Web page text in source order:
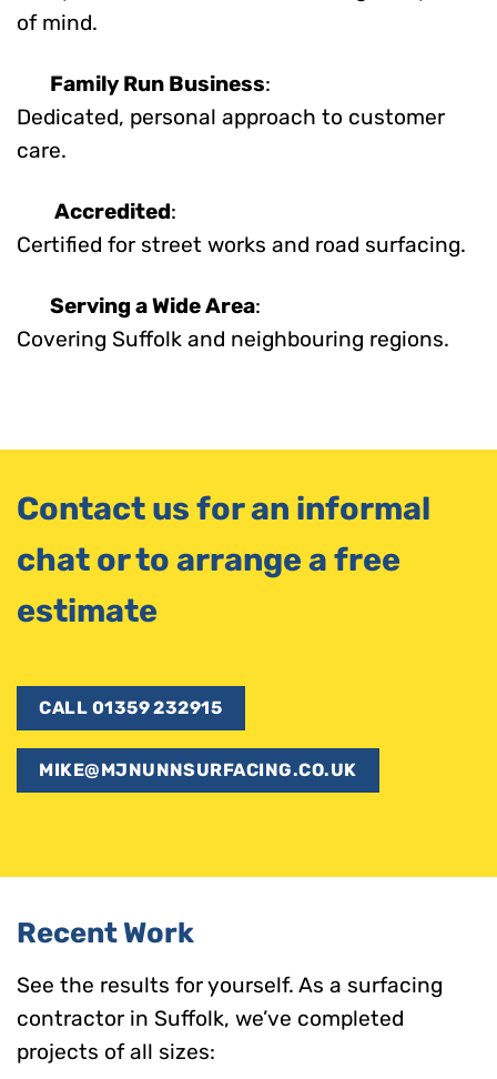
of mind.
Family Run Business:
Dedicated, personal approach to customer
care.
Accredited:
Certified for street works and road surfacing.
Serving a Wide Area:
Covering Suffolk and neighbouring regions.
Contact us for an informal
chat or to arrange a free
estimate
CALL 01359 232915
MIKE@MJNUNNSURFACING.CO.UK
Recent Work
See the results for yourself. As a surfacing
contractor in Suffolk, we’ve completed
projects of all sizes: